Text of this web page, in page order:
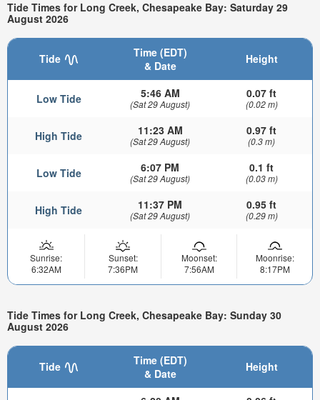
Tide Times for Long Creek, Chesapeake Bay: Saturday 29
August 2026
Tide
Time (EDT)
& Date
Height
Low Tide 5:46 AM
(Sat 29 August)
0.07 ft
(0.02 m)
High Tide 11:23 AM
(Sat 29 August)
0.97 ft
(0.3 m)
Low Tide 6:07 PM
(Sat 29 August)
0.1 ft
(0.03 m)
High Tide 11:37 PM
(Sat 29 August)
0.95 ft
(0.29 m)
Sunrise:
6:32AM
Sunset:
7:36PM
Moonset:
7:56AM
Moonrise:
8:17PM
Tide Times for Long Creek, Chesapeake Bay: Sunday 30
August 2026
Tide
Time (EDT)
& Date
Height